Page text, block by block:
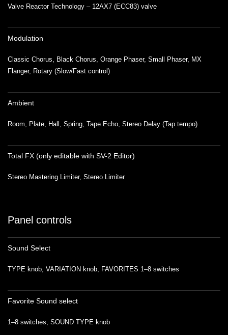
Valve Reactor Technology – 12AX7 (ECC83) valve
Modulation
Classic Chorus, Black Chorus, Orange Phaser, Small Phaser, MX
Flanger, Rotary (Slow/Fast control)
Ambient
Room, Plate, Hall, Spring, Tape Echo, Stereo Delay (Tap tempo)
Total FX (only editable with SV-2 Editor)
Stereo Mastering Limiter, Stereo Limiter
Panel controls
Sound Select
TYPE knob, VARIATION knob, FAVORITES 1–8 switches
Favorite Sound select
1–8 switches, SOUND TYPE knob